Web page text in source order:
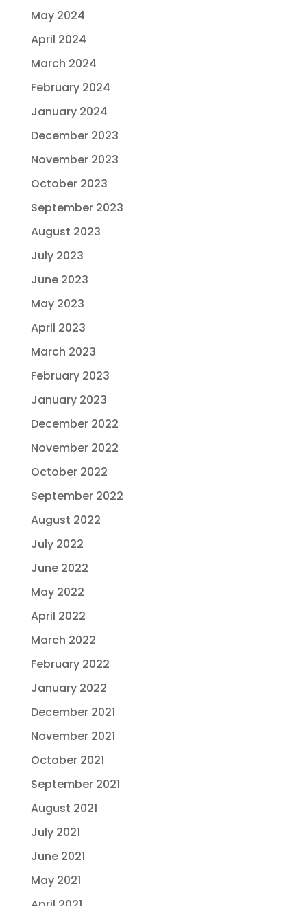
May 2024
April 2024
March 2024
February 2024
January 2024
December 2023
November 2023
October 2023
September 2023
August 2023
July 2023
June 2023
May 2023
April 2023
March 2023
February 2023
January 2023
December 2022
November 2022
October 2022
September 2022
August 2022
July 2022
June 2022
May 2022
April 2022
March 2022
February 2022
January 2022
December 2021
November 2021
October 2021
September 2021
August 2021
July 2021
June 2021
May 2021